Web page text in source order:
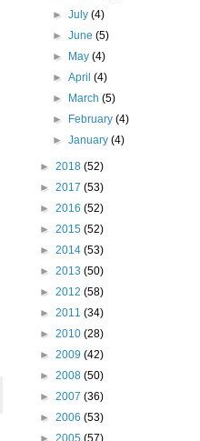
►July(4)
►June(5)
►
May(4)
►April(4)
►
March(5)
►
February(4)
►January(4)
► 2018 (52)
► 2017 (53)
► 2016 (52)
► 2015 (52)
► 2014 (53)
► 2013 (50)
► 2012 (58)
► 2011 (34)
► 2010 (28)
► 2009 (42)
► 2008 (50)
► 2007 (36)
► 2006 (53)
► 2005 (57)